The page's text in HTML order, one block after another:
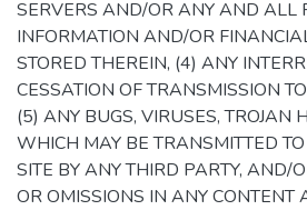
SERVERS AND/OR ANY AND ALL
INFORMATION AND/OR
STORED THEREIN, (4) ANY
CESSATION OF TRANSMISSION
(5) ANY BUGS, VIRUSES, TROJAN
WHICH MAY BE TRANSMITTED
SITE BY ANY THIRD PARTY, AND/
OR OMISSIONS IN ANY CONTENT